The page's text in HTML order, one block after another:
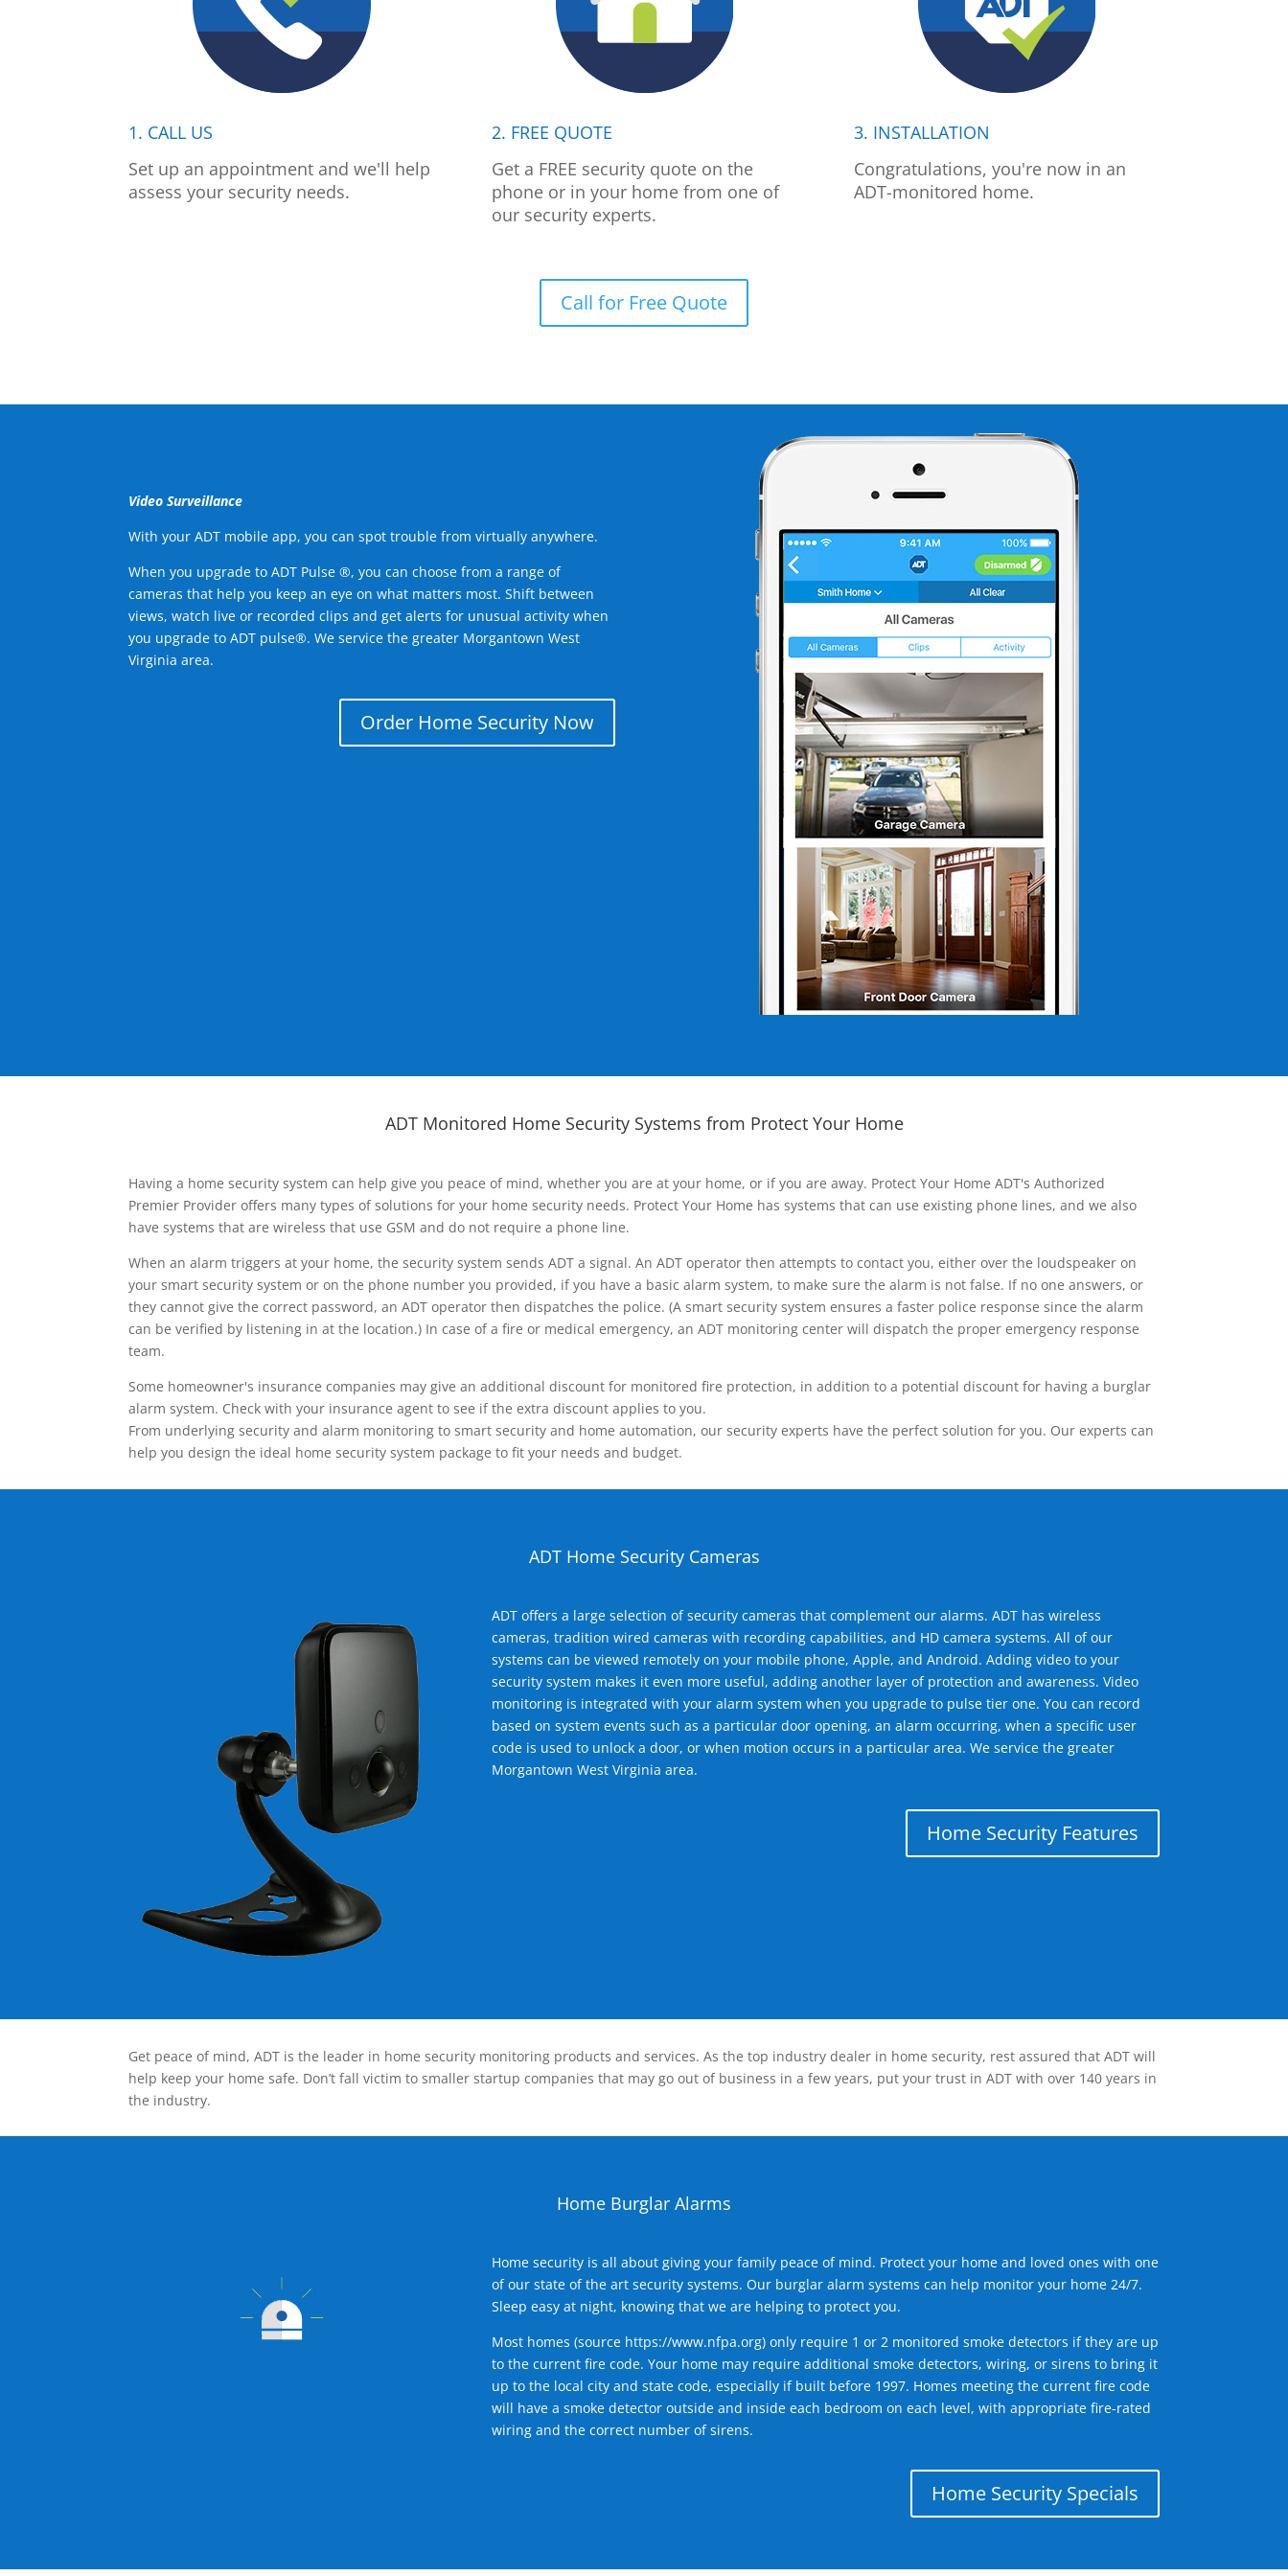
1. CALL US
Set up an appointment and we'll help
assess your security needs.
2. FREE QUOTE
Get a FREE security quote on the
phone or in your home from one of
our security experts.
3. INSTALLATION
Congratulations, you're now in an
ADT-monitored home.
Call for Free Quote
Video Surveillance
With your ADT mobile app, you can spot trouble from virtually anywhere.
When you upgrade to ADT Pulse ®, you can choose from a range of
cameras that help you keep an eye on what matters most. Shift between
views, watch live or recorded clips and get alerts for unusual activity when
you upgrade to ADT pulse®. We service the greater Morgantown West
Virginia area.
Order Home Security Now
ADT Monitored Home Security Systems from Protect Your Home
Having a home security system can help give you peace of mind, whether you are at your home, or if you are away. Protect Your Home ADT's Authorized
Premier Provider offers many types of solutions for your home security needs. Protect Your Home has systems that can use existing phone lines, and we also
have systems that are wireless that use GSM and do not require a phone line.
When an alarm triggers at your home, the security system sends ADT a signal. An ADT operator then attempts to contact you, either over the loudspeaker on
your smart security system or on the phone number you provided, if you have a basic alarm system, to make sure the alarm is not false. If no one answers, or
they cannot give the correct password, an ADT operator then dispatches the police. (A smart security system ensures a faster police response since the alarm
can be verified by listening in at the location.) In case of a fire or medical emergency, an ADT monitoring center will dispatch the proper emergency response
team.
Some homeowner's insurance companies may give an additional discount for monitored fire protection, in addition to a potential discount for having a burglar
alarm system. Check with your insurance agent to see if the extra discount applies to you.
From underlying security and alarm monitoring to smart security and home automation, our security experts have the perfect solution for you. Our experts can
help you design the ideal home security system package to fit your needs and budget.
ADT Home Security Cameras
ADT offers a large selection of security cameras that complement our alarms. ADT has wireless
cameras, tradition wired cameras with recording capabilities, and HD camera systems. All of our
systems can be viewed remotely on your mobile phone, Apple, and Android. Adding video to your
security system makes it even more useful, adding another layer of protection and awareness. Video
monitoring is integrated with your alarm system when you upgrade to pulse tier one. You can record
based on system events such as a particular door opening, an alarm occurring, when a specific user
code is used to unlock a door, or when motion occurs in a particular area. We service the greater
Morgantown West Virginia area.
Home Security Features
Get peace of mind, ADT is the leader in home security monitoring products and services. As the top industry dealer in home security, rest assured that ADT will
help keep your home safe. Don’t fall victim to smaller startup companies that may go out of business in a few years, put your trust in ADT with over 140 years in
the industry.
Home Burglar Alarms
Home security is all about giving your family peace of mind. Protect your home and loved ones with one
of our state of the art security systems. Our burglar alarm systems can help monitor your home 24/7.
Sleep easy at night, knowing that we are helping to protect you.
Most homes (source https://www.nfpa.org) only require 1 or 2 monitored smoke detectors if they are up
to the current fire code. Your home may require additional smoke detectors, wiring, or sirens to bring it
up to the local city and state code, especially if built before 1997. Homes meeting the current fire code
will have a smoke detector outside and inside each bedroom on each level, with appropriate fire-rated
wiring and the correct number of sirens.
Home Security Specials